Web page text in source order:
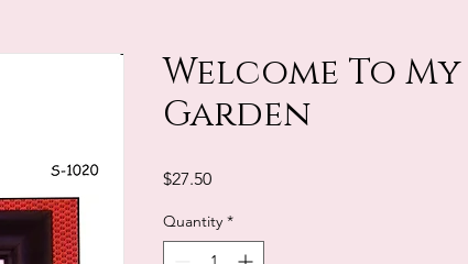
Welcome To My
Garden
$27.50Price
Quantity *